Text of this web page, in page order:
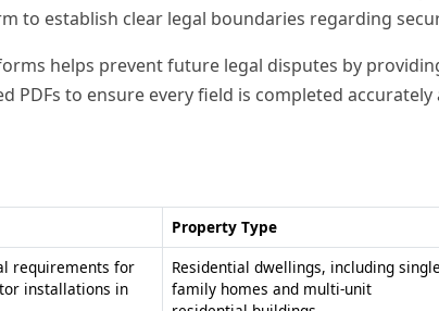
to establish clear legal boundaries regarding
helps prevent future legal disputes by
PDFs to ensure every field is completed accurately
Property Type
requirements for
installations in
Residential dwellings, including
family homes and multi-unit